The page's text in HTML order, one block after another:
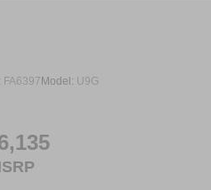
FA6397Model: U9G